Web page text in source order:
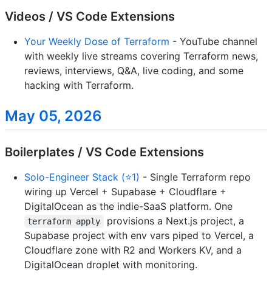
Videos / VS Code Extensions
Your Weekly Dose of Terraform - YouTube channel
with weekly live streams covering Terraform news,
reviews, interviews, Q&A, live coding, and some
hacking with Terraform.
May 05, 2026
Boilerplates / VS Code Extensions
Solo-Engineer Stack (⭐1) - Single Terraform repo
wiring up Vercel + Supabase + Cloudflare +
DigitalOcean as the indie-SaaS platform. One
terraform apply
provisions a Next.js project, a
Supabase project with env vars piped to Vercel, a
Cloudflare zone with R2 and Workers KV, and a
DigitalOcean droplet with monitoring.